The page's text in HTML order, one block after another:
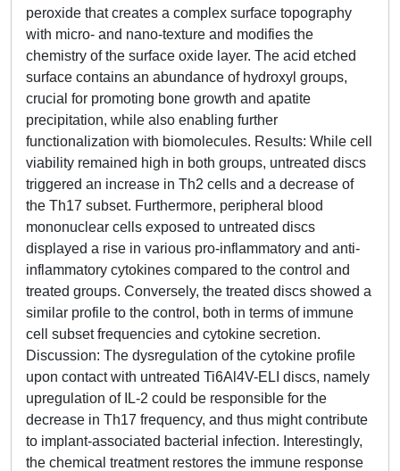
peroxide that creates a complex surface topography
with micro- and nano-texture and modifies the
chemistry of the surface oxide layer. The acid etched
surface contains an abundance of hydroxyl groups,
crucial for promoting bone growth and apatite
precipitation, while also enabling further
functionalization with biomolecules. Results: While cell
viability remained high in both groups, untreated discs
triggered an increase in Th2 cells and a decrease of
the Th17 subset. Furthermore, peripheral blood
mononuclear cells exposed to untreated discs
displayed a rise in various pro-inflammatory and anti-
inflammatory cytokines compared to the control and
treated groups. Conversely, the treated discs showed a
similar profile to the control, both in terms of immune
cell subset frequencies and cytokine secretion.
Discussion: The dysregulation of the cytokine profile
upon contact with untreated Ti6Al4V-ELI discs, namely
upregulation of IL-2 could be responsible for the
decrease in Th17 frequency, and thus might contribute
to implant-associated bacterial infection. Interestingly,
the chemical treatment restores the immune response